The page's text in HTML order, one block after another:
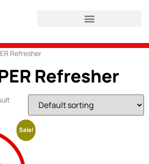
Refresher
Refresher
Sale!